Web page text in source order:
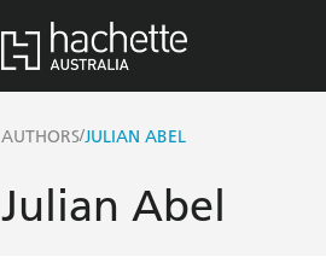
AUTHORS/JULIAN ABEL
Julian Abel